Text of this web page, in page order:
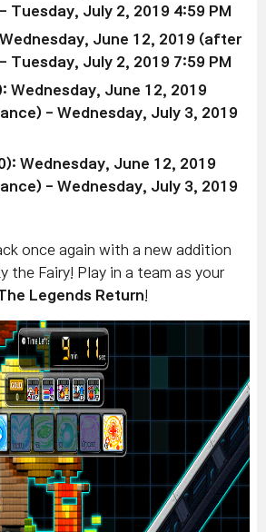
- Tuesday, July 2, 2019 4:59 PM
Wednesday, June 12, 2019 (after
- Tuesday, July 2, 2019 7:59 PM
Wednesday, June 12, 2019
- Wednesday, July 3, 2019
Wednesday, June 12, 2019
- Wednesday, July 3, 2019
once again with a new addition
the Fairy! Play in a team as your
Legends Return!